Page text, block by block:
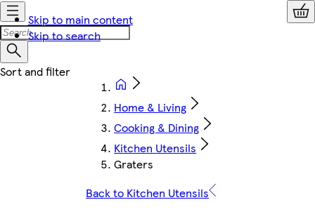
Skip to main content
Skip to search
Home & Living
Cooking & Dining
Kitchen Utensils
Graters
Back to Kitchen Utensils